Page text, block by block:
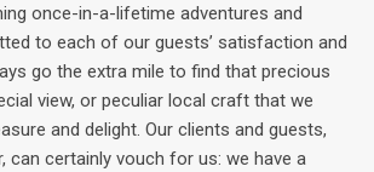
once-in-a-lifetime adventures and
to each of our guests’ satisfaction and
go the extra mile to find that precious
view, or peculiar local craft that we
and delight. Our clients and guests,
can certainly vouch for us: we have a